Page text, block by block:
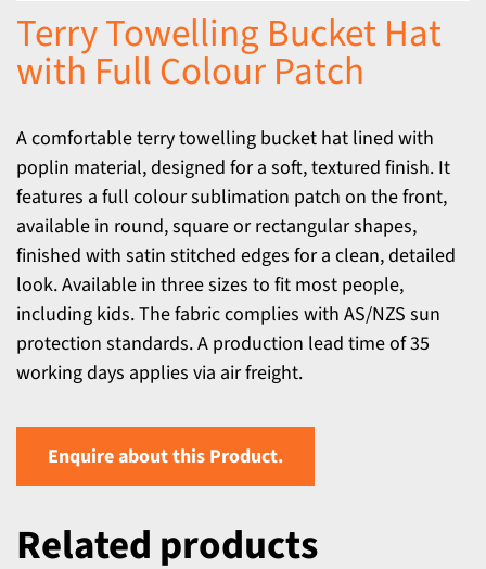
Terry Towelling Bucket Hat
with Full Colour Patch
A comfortable terry towelling bucket hat lined with
poplin material, designed for a soft, textured finish. It
features a full colour sublimation patch on the front,
available in round, square or rectangular shapes,
finished with satin stitched edges for a clean, detailed
look. Available in three sizes to fit most people,
including kids. The fabric complies with AS/NZS sun
protection standards. A production lead time of 35
working days applies via air freight.
Enquire about this Product.
Related products